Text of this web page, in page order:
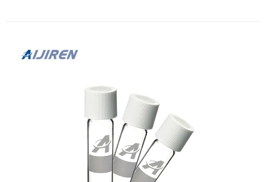
im Vergleich 网页Welche Punkte es bei dem Bestellen die Grey